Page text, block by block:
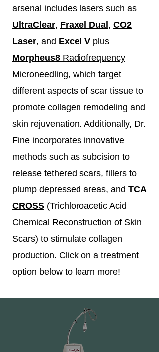
arsenal includes lasers such as
UltraClear, Fraxel Dual , CO2
Laser, and Excel V plus
Morpheus8 Radiofrequency
Microneedling, which target
different aspects of scar tissue to
promote collagen remodeling and
skin rejuvenation. Additionally, Dr.
Fine incorporates innovative
methods such as subcision to
release tethered scars, fillers to
plump depressed areas, and TCA
CROSS (Trichloroacetic Acid
Chemical Reconstruction of Skin
Scars) to stimulate collagen
production. Click on a treatment
option below to learn more!